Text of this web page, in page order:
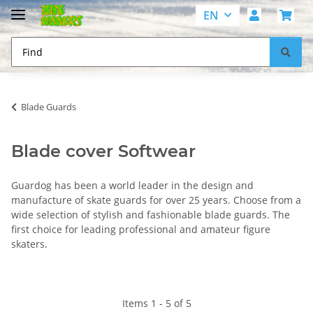
EN
Blade Guards
Blade cover Softwear
Guardog has been a world leader in the design and
manufacture of skate guards for over 25 years. Choose from a
wide selection of stylish and fashionable blade guards. The
first choice for leading professional and amateur figure
skaters.
Items 1 - 5 of 5